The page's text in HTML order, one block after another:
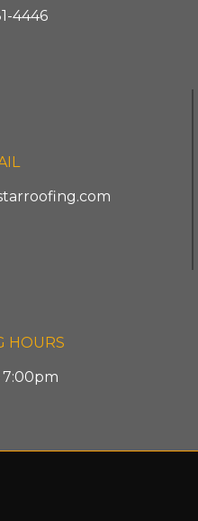
4446
HOURS
7:00pm